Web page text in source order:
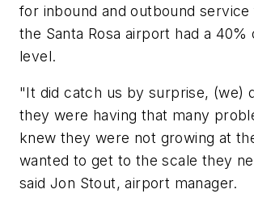
for inbound and outbound service
the Santa Rosa airport had a 40%
level.
"It did catch us by surprise, (we)
they were having that many
knew they were not growing at
wanted to get to the scale they
said Jon Stout, airport manager.